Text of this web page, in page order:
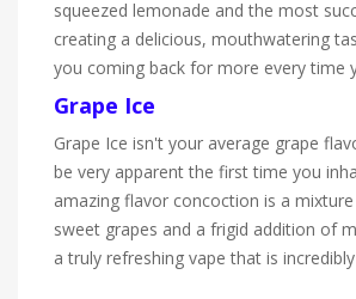
squeezed lemonade and the most
creating a delicious, mouthwatering
you coming back for more every time
Grape Ice
Grape Ice isn't your average grape
be very apparent the first time you
amazing flavor concoction is a
sweet grapes and a frigid addition of
a truly refreshing vape that is